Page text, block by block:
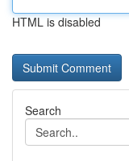
HTML is disabled
Search